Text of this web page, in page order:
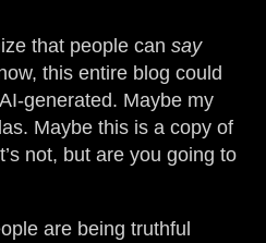
that people cansay
this entire blog could
generated. Maybe my
Maybe this is a copy of
not, but are you going to
are being truthful